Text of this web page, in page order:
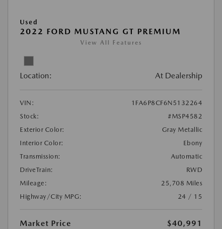
Used
2022 FORD MUSTANG GT PREMIUM
View All Features
Location: At Dealership
VIN:
1FA6P8CF6N5132264
Stock:
#MSP4582
Exterior Color:
Gray Metallic
Interior Color:
Ebony
Transmission:
Automatic
DriveTrain:
RWD
Mileage:
25,708 Miles
Highway/City MPG:
24 / 15
Market Price
$40,991